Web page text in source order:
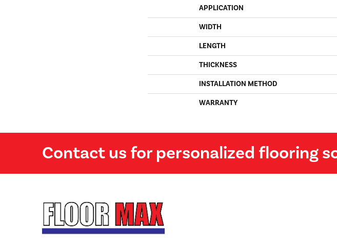
APPLICATION
WIDTH
LENGTH
THICKNESS
INSTALLATION METHOD
WARRANTY
Contact us for personalized flooring